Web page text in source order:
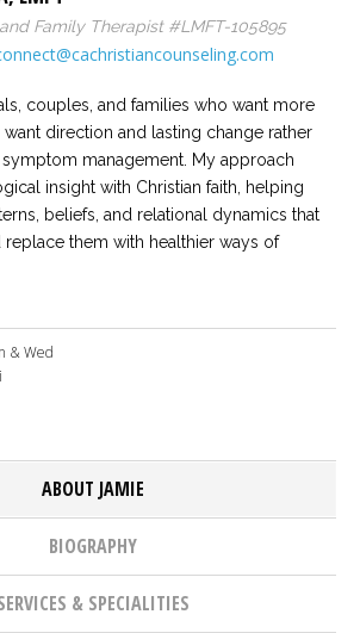
Family Therapist #LMFT-105895
couples, and families who want more
direction and lasting change rather
management. My approach
insight with Christian faith, helping
beliefs, and relational dynamics that
replace them with healthier ways of
work, allowing you to approach
and life transitions with greater
with your values and faith.
& Wed
ABOUT JAMIE
BIOGRAPHY
& SPECIALITIES